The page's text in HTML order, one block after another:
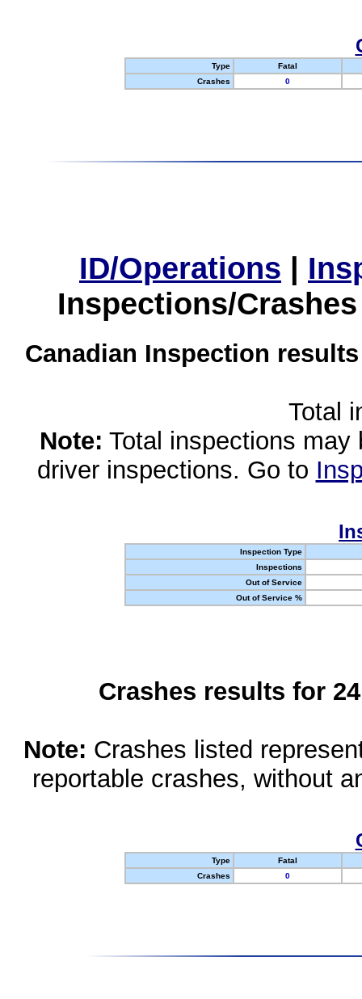
Type
Fatal
Crashes
0
ID/Operations |
Inspections/
Canadian Inspection
Total
Note: Total inspections
driver inspections. Go to
Inspection Type
Inspections
Out of Service
Out of Service %
Crashes results for
Note: Crashes listed
reportable crashes, without
Type
Fatal
Crashes
0